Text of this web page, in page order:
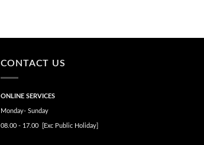
CONTACT US
ONLINE SERVICES
Monday- Sunday
08.00 - 17.00 [Exc Public Holiday]